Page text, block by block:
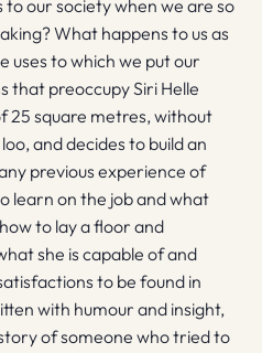
our society when we are so
What happens to us as
uses to which we put our
that preoccupy Siri Helle
25 square metres, without
and decides to build an
previous experience of
learn on the job and what
to lay a floor and
she is capable of and
to be found in
with humour and insight,
of someone who tried to